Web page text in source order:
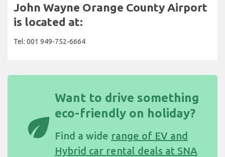
John Wayne Orange County Airport
is located at:
Tel: 001 949-752-6664
eco
Want to drive something
eco-friendly on holiday?
Find a wide range of EV and
Hybrid car rental deals at SNA